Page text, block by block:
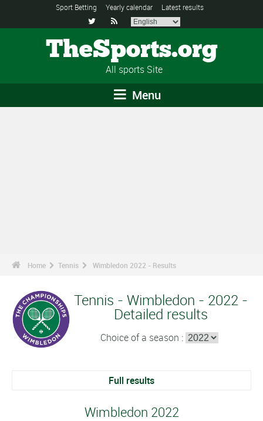
Sport Betting Yearly calendar Latest results
 
TheSports.org
All sports Site
Menu
Home Tennis Wimbledon 2022 - Results
Tennis - Wimbledon - 2022 -
Detailed results
Choice of a season :
Full results
Wimbledon 2022